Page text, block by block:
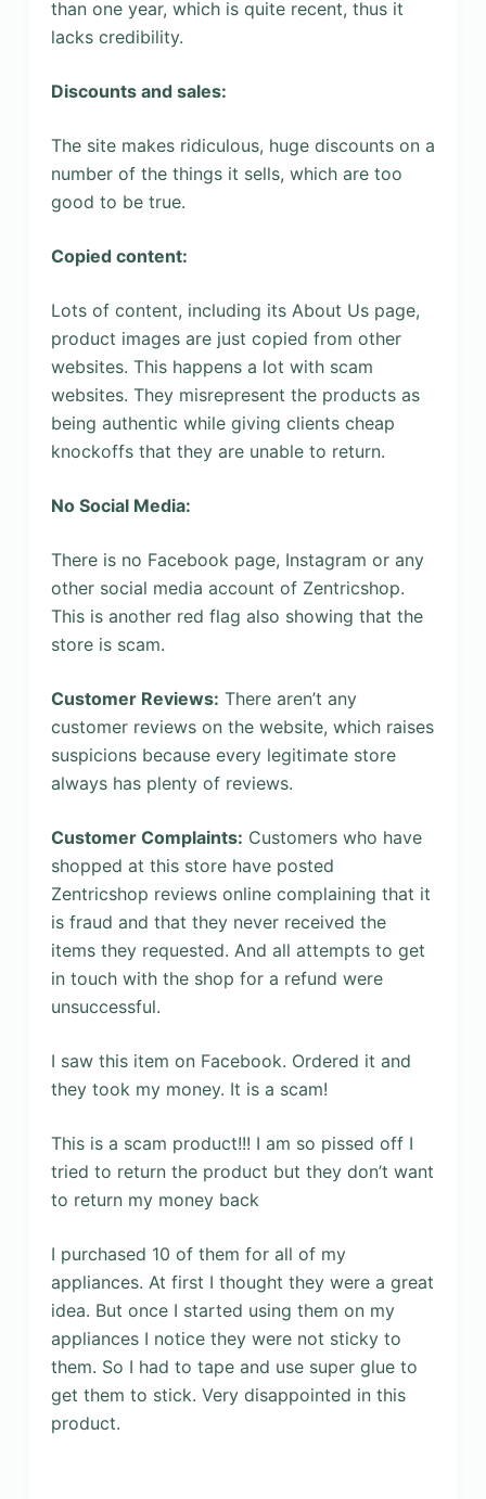
than one year, which is quite recent, thus it
lacks credibility.
Discounts and sales:
The site makes ridiculous, huge discounts on a
number of the things it sells, which are too
good to be true.
Copied content:
Lots of content, including its About Us page,
product images are just copied from other
websites. This happens a lot with scam
websites. They misrepresent the products as
being authentic while giving clients cheap
knockoffs that they are unable to return.
No Social Media:
There is no Facebook page, Instagram or any
other social media account of Zentricshop.
This is another red flag also showing that the
store is scam.
Customer Reviews: There aren’t any
customer reviews on the website, which raises
suspicions because every legitimate store
always has plenty of reviews.
Customer Complaints: Customers who have
shopped at this store have posted
Zentricshop reviews online complaining that it
is fraud and that they never received the
items they requested. And all attempts to get
in touch with the shop for a refund were
unsuccessful.
I saw this item on Facebook. Ordered it and
they took my money. It is a scam!
This is a scam product!!! I am so pissed off I
tried to return the product but they don’t want
to return my money back
I purchased 10 of them for all of my
appliances. At first I thought they were a great
idea. But once I started using them on my
appliances I notice they were not sticky to
them. So I had to tape and use super glue to
get them to stick. Very disappointed in this
product.